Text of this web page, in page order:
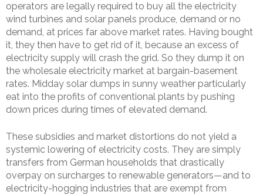
operators are legally required to buy all the electricity
wind turbines and solar panels produce, demand or no
demand, at prices far above market rates. Having bought
it, they then have to get rid of it, because an excess of
electricity supply will crash the grid. So they dump it on
the wholesale electricity market at bargain-basement
rates. Midday solar dumps in sunny weather particularly
eat into the profits of conventional plants by pushing
down prices during times of elevated demand.
These subsidies and market distortions do not yield a
systemic lowering of electricity costs. They are simply
transfers from German households that drastically
overpay on surcharges to renewable generators—and to
electricity-hogging industries that are exempt from